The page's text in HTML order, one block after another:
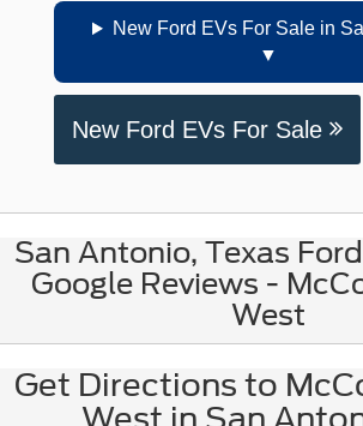
New Ford EVs For Sale in
New Ford EVs For Sale
San Antonio, Texas
Google Reviews -
West
Get Directions to
West in San